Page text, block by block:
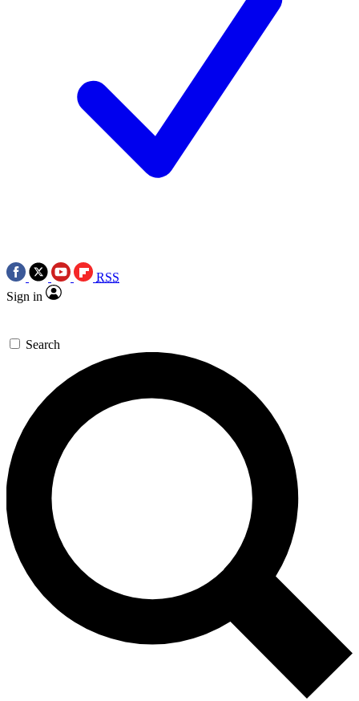
RSS
Sign in
Search